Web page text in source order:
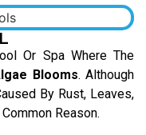
Or Spa Where The
Blooms. Although
By Rust, Leaves,
Reason.